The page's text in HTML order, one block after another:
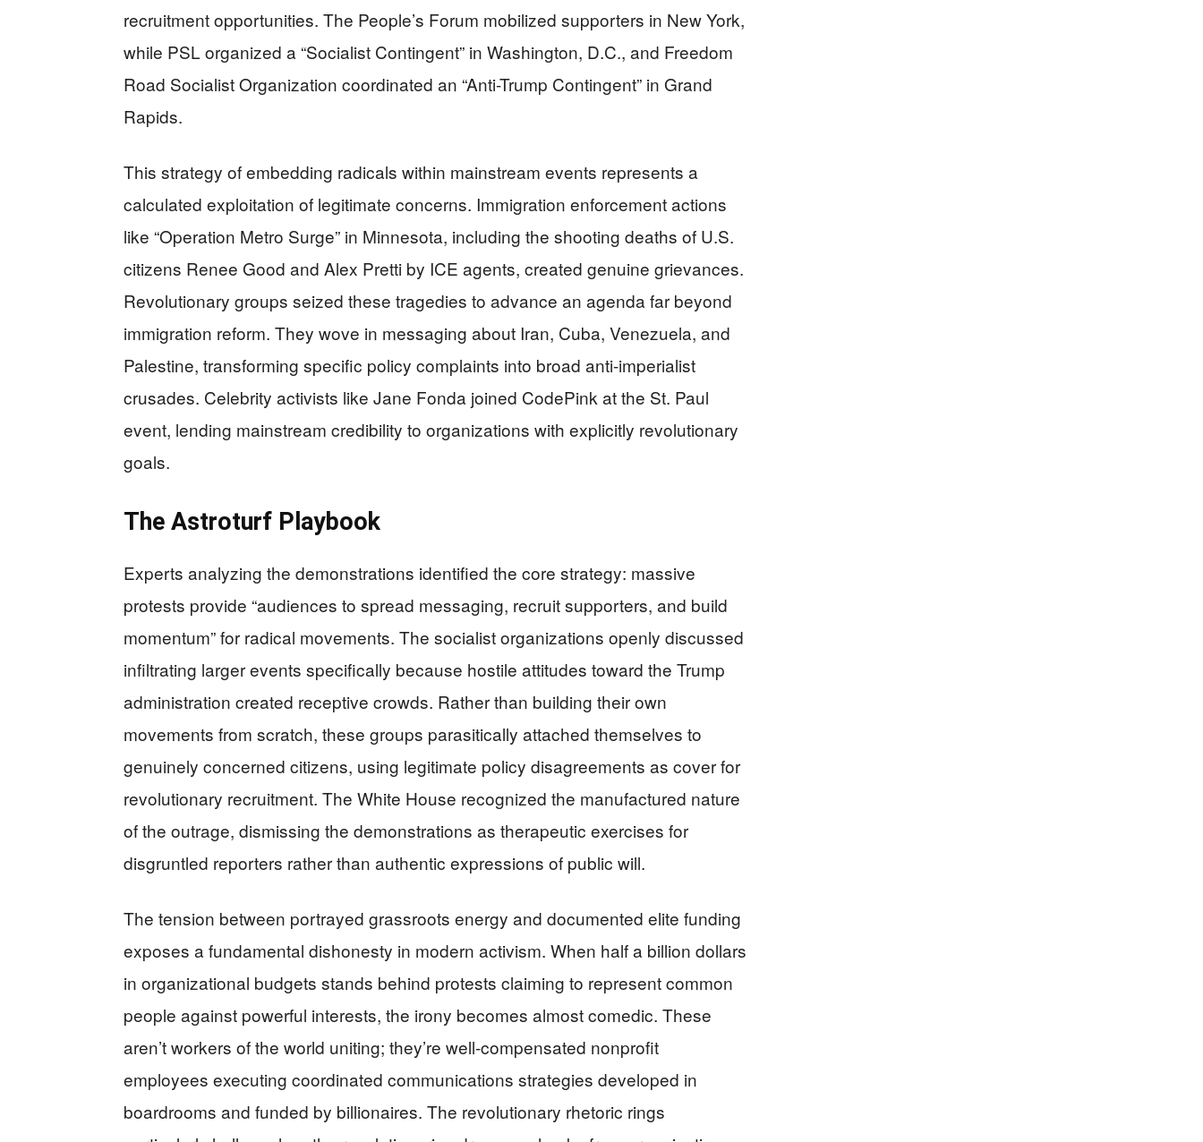
recruitment opportunities. The People’s Forum mobilized supporters in New York,
while PSL organized a “Socialist Contingent” in Washington, D.C., and Freedom
Road Socialist Organization coordinated an “Anti-Trump Contingent” in Grand
Rapids.
This strategy of embedding radicals within mainstream events represents a
calculated exploitation of legitimate concerns. Immigration enforcement actions
like “Operation Metro Surge” in Minnesota, including the shooting deaths of U.S.
citizens Renee Good and Alex Pretti by ICE agents, created genuine grievances.
Revolutionary groups seized these tragedies to advance an agenda far beyond
immigration reform. They wove in messaging about Iran, Cuba, Venezuela, and
Palestine, transforming specific policy complaints into broad anti-imperialist
crusades. Celebrity activists like Jane Fonda joined CodePink at the St. Paul
event, lending mainstream credibility to organizations with explicitly revolutionary
goals.
The Astroturf Playbook
Experts analyzing the demonstrations identified the core strategy: massive
protests provide “audiences to spread messaging, recruit supporters, and build
momentum” for radical movements. The socialist organizations openly discussed
infiltrating larger events specifically because hostile attitudes toward the Trump
administration created receptive crowds. Rather than building their own
movements from scratch, these groups parasitically attached themselves to
genuinely concerned citizens, using legitimate policy disagreements as cover for
revolutionary recruitment. The White House recognized the manufactured nature
of the outrage, dismissing the demonstrations as therapeutic exercises for
disgruntled reporters rather than authentic expressions of public will.
The tension between portrayed grassroots energy and documented elite funding
exposes a fundamental dishonesty in modern activism. When half a billion dollars
in organizational budgets stands behind protests claiming to represent common
people against powerful interests, the irony becomes almost comedic. These
aren’t workers of the world uniting; they’re well-compensated nonprofit
employees executing coordinated communications strategies developed in
boardrooms and funded by billionaires. The revolutionary rhetoric rings